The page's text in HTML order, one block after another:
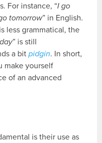
For instance, “I go
tomorrow” in English.
less grammatical, the
” is still
a bitpidgin. In short,
make yourself
of an advanced
is their use as